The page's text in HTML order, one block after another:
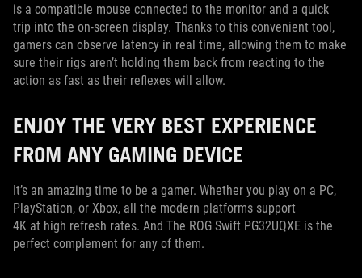
is a compatible mouse connected to the monitor and a quick
trip into the on-screen display. Thanks to this convenient tool,
gamers can observe latency in real time, allowing them to make
sure their rigs aren’t holding them back from reacting to the
action as fast as their reflexes will allow.
ENJOY THE VERY BEST EXPERIENCE
FROM ANY GAMING DEVICE
It’s an amazing time to be a gamer. Whether you play on a PC,
PlayStation, or Xbox, all the modern platforms support
4K at high refresh rates. And The ROG Swift PG32UQXE is the
perfect complement for any of them.